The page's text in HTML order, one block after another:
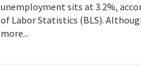
unemployment sits at 3.2%,
of Labor Statistics (BLS).
more...